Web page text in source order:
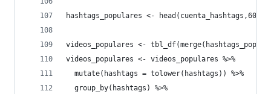
hashtags_populares <- head(cuenta_hashtags,60)
videos_populares <-
videos_populares <- videos_populares %>%
  mutate(hashtags = tolower(hashtags)) %>%
  group_by(hashtags) %>%